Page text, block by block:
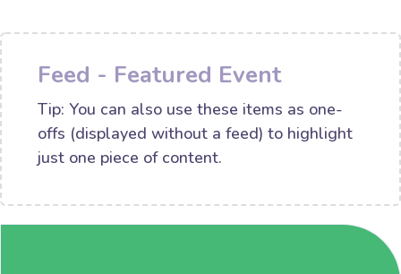
Feed - Featured Event
Tip: You can also use these items as one-
offs (displayed without a feed) to highlight
just one piece of content.